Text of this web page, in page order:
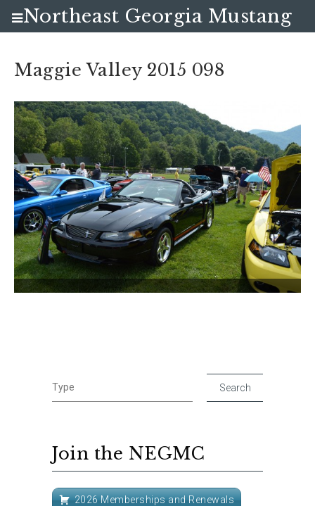
Maggie Valley 2015 098
Join the NEGMC
2026 Memberships and Renewals
Northeast Georgia Mustang